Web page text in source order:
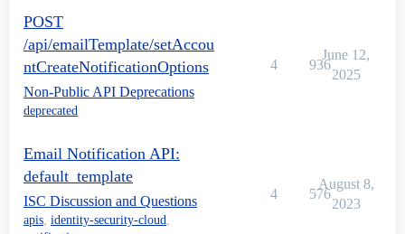
POST
/api/emailTemplate/setAccou
ntCreateNotificationOptions
Non-Public API Deprecations
deprecated
4 936
June 12,
2025
Email Notification API:
default_template
ISC Discussion and Questions
apis, identity-security-cloud,
4 576
August 8,
2023